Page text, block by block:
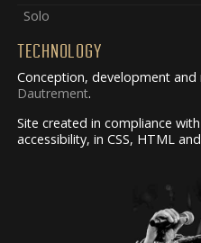
Solo
TECHNOLOGY
Conception, development and
Dautrement.
Site created in compliance
accessibility, in CSS, HTML